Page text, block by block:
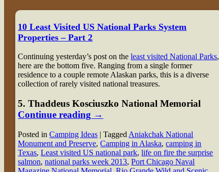
10 Least Visited US National Parks System
Properties – Part 2
Continuing yesterday’s post on theleast visited National Parks,
here are the bottom five. Ranging from a single former
residence to a couple remote Alaskan parks, this is a diverse
collection of rarely visited national treasures.
5. Thaddeus Kosciuszko National Memorial
Continue reading →
Posted in Camping Ideas |Tagged Aniakchak National
Monument and Preserve,Camping in Alaska,camping in
Texas,Least visited US national park,life on fire the surprise
salmon,national parks week 2013,Port Chicago Naval